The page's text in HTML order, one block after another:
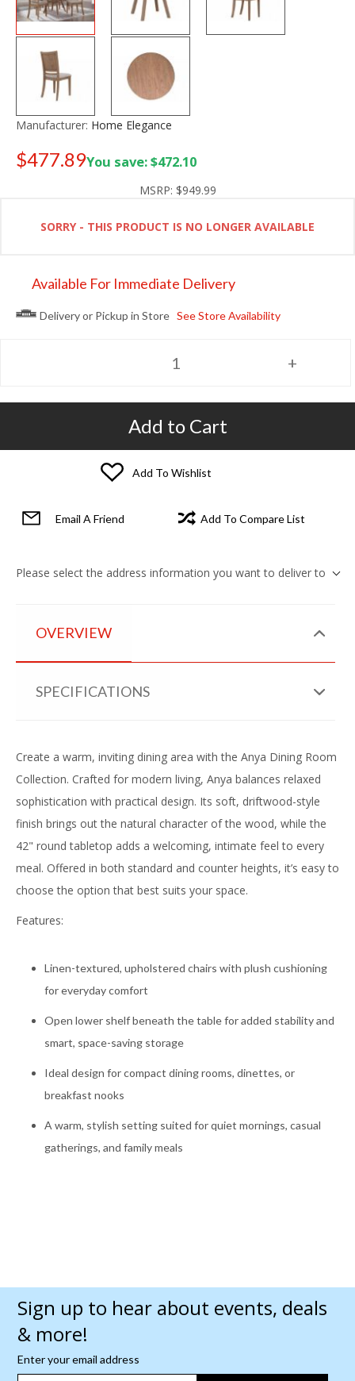
Manufacturer: Home Elegance
$477.89You save: $472.10
MSRP: $949.99
SORRY - THIS PRODUCT IS NO LONGER AVAILABLE
Available For Immediate Delivery
Delivery or Pickup in Store See Store Availability
Add to Cart
Add To Wishlist
Email A Friend Add To Compare List
Please select the address information you want to deliver to
OVERVIEW
SPECIFICATIONS
Create a warm, inviting dining area with the Anya Dining Room
Collection. Crafted for modern living, Anya balances relaxed
sophistication with practical design. Its soft, driftwood-style
finish brings out the natural character of the wood, while the
42" round tabletop adds a welcoming, intimate feel to every
meal. Offered in both standard and counter heights, it’s easy to
choose the option that best suits your space.
Features:
Linen-textured, upholstered chairs with plush cushioning
for everyday comfort
Open lower shelf beneath the table for added stability and
smart, space-saving storage
Ideal design for compact dining rooms, dinettes, or
breakfast nooks
A warm, stylish setting suited for quiet mornings, casual
gatherings, and family meals
Sign up to hear about events, deals
& more!
Enter your email address